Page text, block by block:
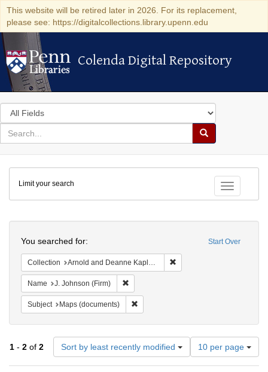
This website will be retired later in 2026. For its replacement,
please see: https://digitalcollections.library.upenn.edu
Colenda Digital Repository
Colenda Digital Repository
Search
in
for
search
Search
Colenda
Digital
Repository
Toggle
Limit your search
Start Over
You searched for:
Collection Arnold and Deanne Kaplan Collection of Early American Judaica (University of Pennsylvania)
Name J. Johnson (Firm)
Subject Maps (documents)
1 - 2 of 2 Sort by least recently modified
Number
of
results
10 per page